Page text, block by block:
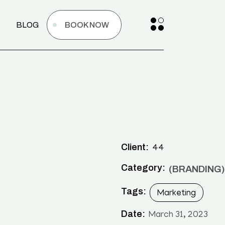
BLOG BOOK NOW
Client: 44
Category:
BRANDING
Tags:
Marketing
Date: March 31, 2023